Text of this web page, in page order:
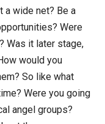
a wide net? Be a
Were
Was it later stage,
would you
So like what
Were you going
angel groups?